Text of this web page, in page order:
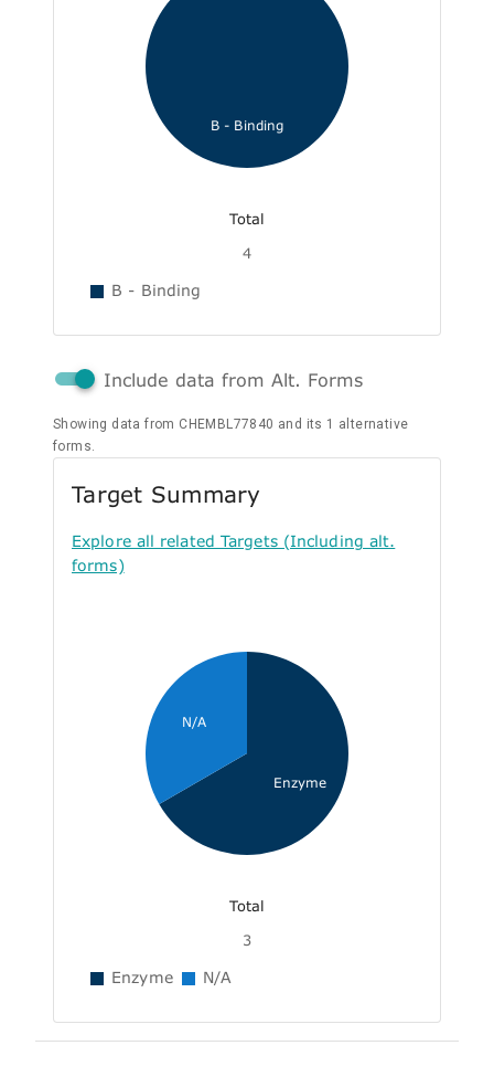
B - Binding
Total
4
B - Binding
Include data from Alt. Forms
Showing data from CHEMBL77840 and its 1 alternative
forms.
Target Summary
Explore all related Targets (Including alt.
forms)
Enzyme
N/A
Total
3
Enzyme N/A